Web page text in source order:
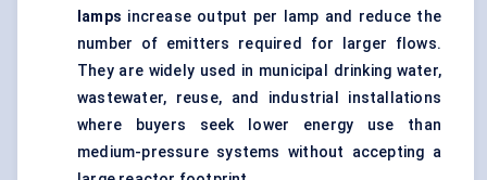
lamps increase output per lamp and reduce the
number of emitters required for larger flows.
They are widely used in municipal drinking water,
wastewater, reuse, and industrial installations
where buyers seek lower energy use than
medium-pressure systems without accepting a